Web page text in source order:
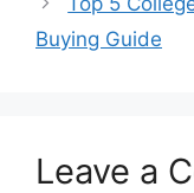
Buying Guide
Leave a